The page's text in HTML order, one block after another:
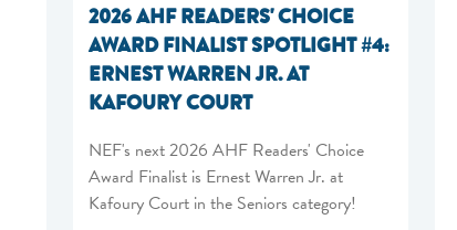
2026 AHF READERS' CHOICE
AWARD FINALIST SPOTLIGHT #4:
ERNEST WARREN JR. AT
KAFOURY COURT
NEF's next 2026 AHF Readers' Choice
Award Finalist is Ernest Warren Jr. at
Kafoury Court in the Seniors category!